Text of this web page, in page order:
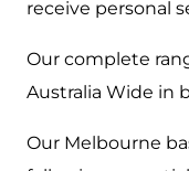
receive personal
Our complete
Australia Wide in
Our Melbourne